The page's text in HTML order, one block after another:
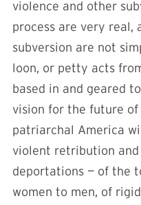
violence and other
process are very real,
subversion are not
loon, or petty acts
based in and geared
vision for the future
patriarchal America
violent retribution and
deportations — of the
women to men, of